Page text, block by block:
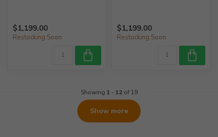
$1,199.00
Restocking Soon
$1,199.00
Restocking Soon
Showing 1 - 12of 19
Show more